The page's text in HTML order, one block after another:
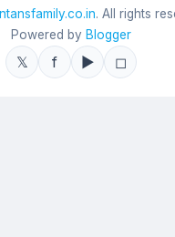
. All rights
Powered by Blogger
𝕏 f ▶ ◻